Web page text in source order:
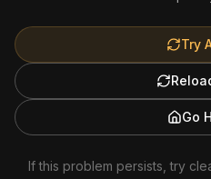
Try
Go
If this problem persists, try